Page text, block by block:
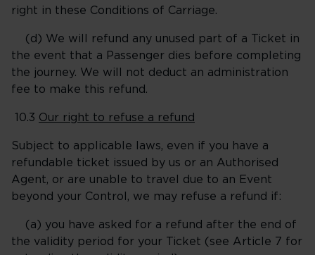
right in these Conditions of Carriage.
(d) We will refund any unused part of a Ticket in
the event that a Passenger dies before completing
the journey. We will not deduct an administration
fee to make this refund.
10.3 Our right to refuse a refund
Subject to applicable laws, even if you have a
refundable ticket issued by us or an Authorised
Agent, or are unable to travel due to an Event
beyond your Control, we may refuse a refund if:
(a) you have asked for a refund after the end of
the validity period for your Ticket (see Article 7 for